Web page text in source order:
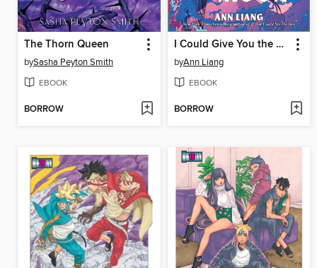
The Thorn Queen
bySasha Peyton Smith
EBOOK
BORROW
I Could Give You the Moon
byAnn Liang
EBOOK
BORROW